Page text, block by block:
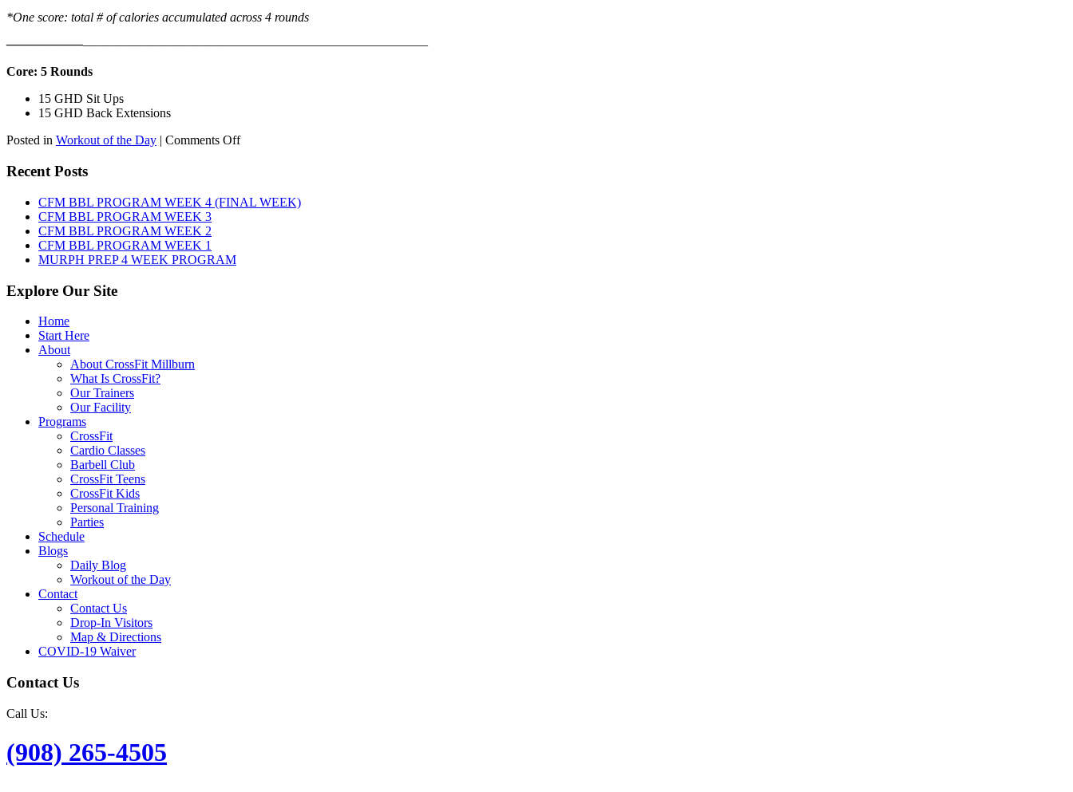
*One score: total # of calories accumulated across 4 rounds
——————————————————————————————————–
Core: 5 Rounds
15 GHD Sit Ups
15 GHD Back Extensions
Posted in Workout of the Day | Comments Offon
7th,
2026
Recent Posts
CFM BBL PROGRAM WEEK 4 (FINAL WEEK)
CFM BBL PROGRAM WEEK 3
CFM BBL PROGRAM WEEK 2
CFM BBL PROGRAM WEEK 1
MURPH PREP 4 WEEK PROGRAM
Explore Our Site
Home
Start Here
About
About CrossFit Millburn
What Is CrossFit?
Our Trainers
Our Facility
Programs
CrossFit
Cardio Classes
Barbell Club
CrossFit Teens
CrossFit Kids
Personal Training
Parties
Schedule
Blogs
Daily Blog
Workout of the Day
Contact
Contact Us
Drop-In Visitors
Map & Directions
COVID-19 Waiver
Contact Us
Call Us:
(908) 265-4505